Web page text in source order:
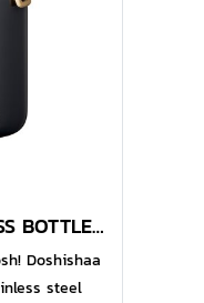
LATTE STAINLESS BOTTLE 450 ML BLACK
Doshishaa
steel